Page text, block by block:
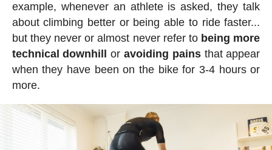
example, whenever an athlete is asked, they talk
about climbing better or being able to ride faster...
but they never or almost never refer to being more
technical downhill
or avoiding painsthat appear
when they have been on the bike for 3-4 hours or
more.